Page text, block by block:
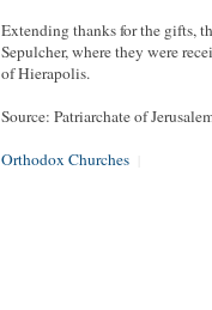
Extending thanks for the gifts,
Sepulcher, where they were
of Hierapolis.
Source: Patriarchate of
Orthodox Churches